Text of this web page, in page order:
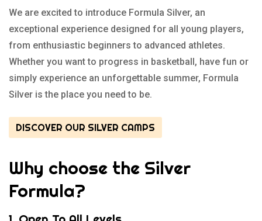
We are excited to introduce Formula Silver, an
exceptional experience designed for all young players,
from enthusiastic beginners to advanced athletes.
Whether you want to progress in basketball, have fun or
simply experience an unforgettable summer, Formula
Silver is the place you need to be.
DISCOVER OUR SILVER CAMPS
Why choose the Silver
Formula?